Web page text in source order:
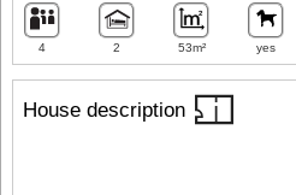
House description
4 2 53m² yes